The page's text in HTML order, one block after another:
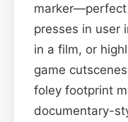
presses in user
in a film, or
game
foley footprint
documentary-